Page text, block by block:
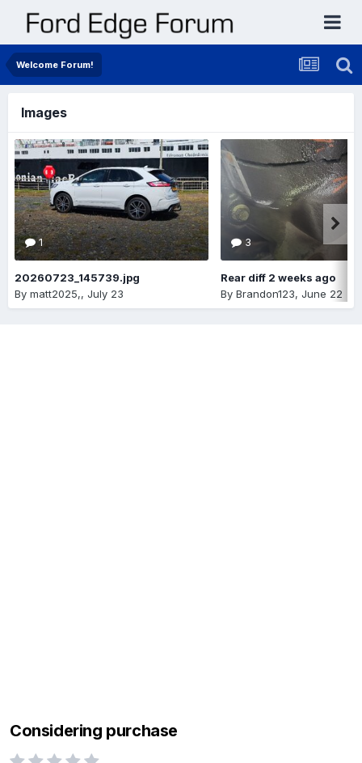
Welcome Forum!
Images
1
20260723_145739.jpg
By matt2025,, July 23
3
Rear diff 2 weeks ago
By Brandon123, June 22
Considering purchase